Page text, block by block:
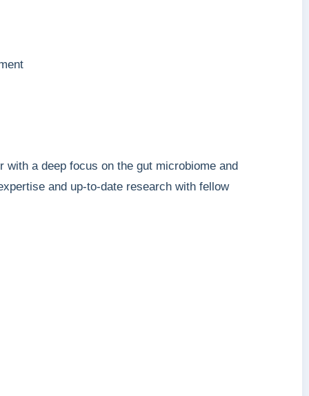
a deep focus on the gut microbiome and
and up-to-date research with fellow